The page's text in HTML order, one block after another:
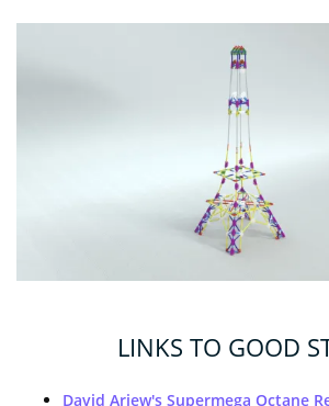
LINKS TO GOOD
David Ariew's Supermega Octane